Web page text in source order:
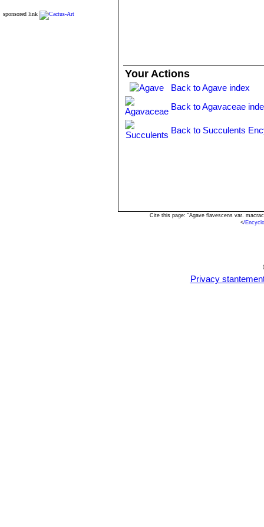
sponsored link
Uses: These striking plants are
often used in a pot as a patio
can be moved around to change
when used for accent or simply to
make an eye-catching statement
scenery or position to give more
Your Actions
Back to Agave index
Back to Agavaceae
Back to Succulents
Cite this page: "Agave flavescens var.
</
Privacy